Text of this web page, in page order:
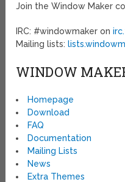
Join the Window Maker
IRC: #windowmaker on
Mailing lists:
WINDOW
Homepage
Download
FAQ
Documentation
Mailing Lists
News
Extra Themes